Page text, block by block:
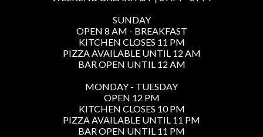
SUNDAY
OPEN 8 AM - BREAKFAST
KITCHEN CLOSES 11 PM
PIZZA AVAILABLE UNTIL 12 AM
BAR OPEN UNTIL 12 AM
MONDAY - TUESDAY
OPEN 12 PM
KITCHEN CLOSES 10 PM
PIZZA AVAILABLE UNTIL 11 PM
BAR OPEN UNTIL 11 PM